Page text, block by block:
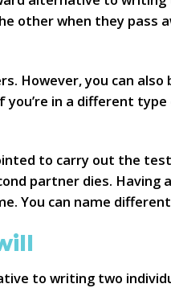
other when they pass
However, you can
in a different
to carry out the
partner dies.
You can name
to writing two